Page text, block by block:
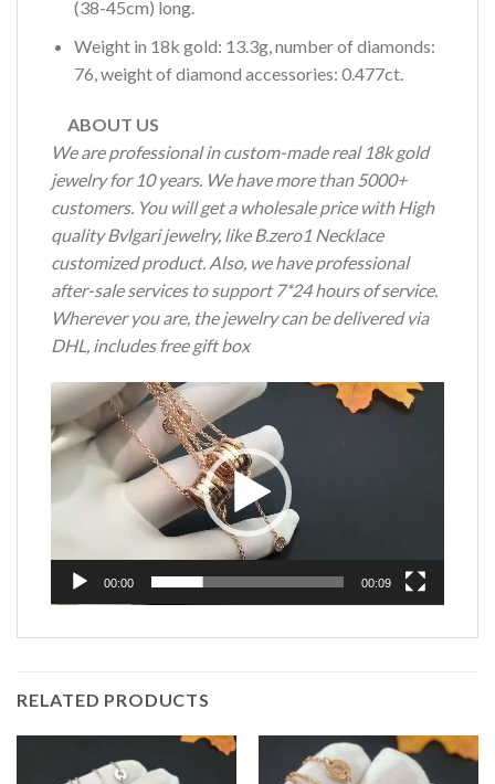
(38-45cm) long.
Weight in 18k gold: 13.3g, number of diamonds:
76, weight of diamond accessories: 0.477ct.
ABOUT US
We are professional in custom-made real 18k gold
jewelry for 10 years. We have more than 5000+
customers. You will get a wholesale price with High
quality Bvlgari jewelry, like B.zero1 Necklace
customized product. Also, we have professional
after-sale services to support 7*24 hours of service.
Wherever you are, the jewelry can be delivered via
DHL, includes free gift box
Video
Player
00:00 00:09
RELATED PRODUCTS